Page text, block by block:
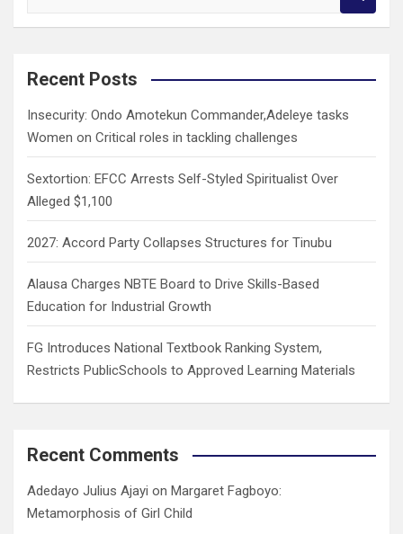
a
c
Recent Posts
Insecurity: Ondo Amotekun Commander,Adeleye tasks
Women on Critical roles in tackling challenges
Sextortion: EFCC Arrests Self-Styled Spiritualist Over
Alleged $1,100
2027: Accord Party Collapses Structures for Tinubu
Alausa Charges NBTE Board to Drive Skills-Based
Education for Industrial Growth
FG Introduces National Textbook Ranking System,
Restricts PublicSchools to Approved Learning Materials
Recent Comments
Adedayo Julius Ajayi on Margaret Fagboyo:
Metamorphosis of Girl Child